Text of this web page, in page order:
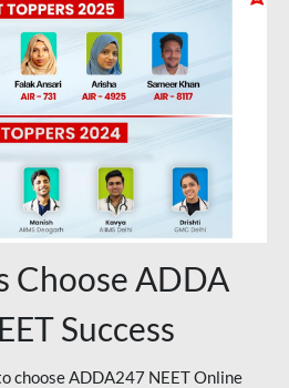
Choose ADDA
Success
choose ADDA247 NEET Online